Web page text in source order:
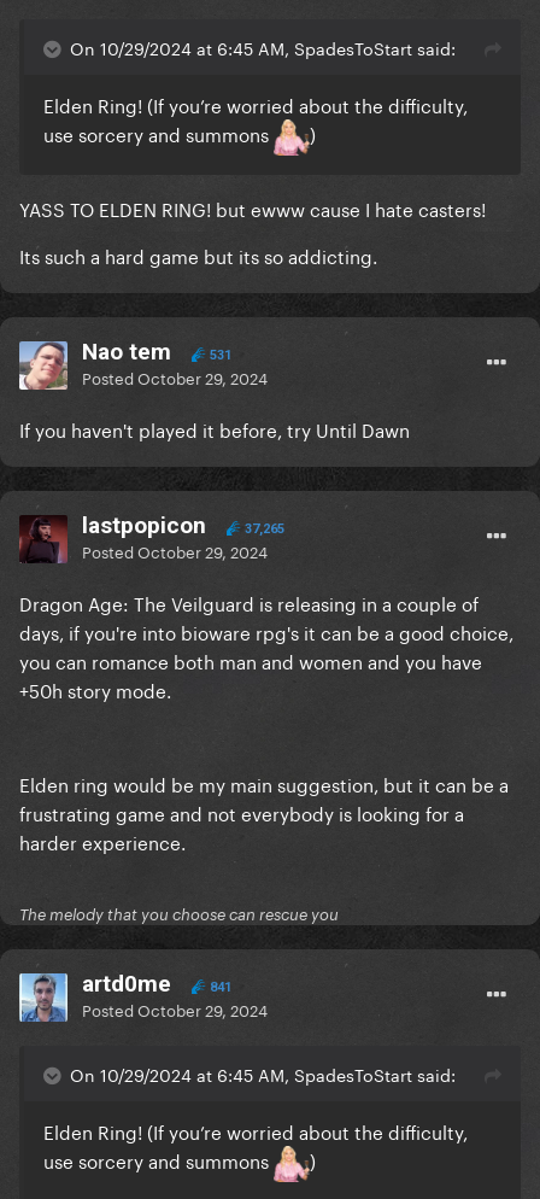
On 10/29/2024 at 6:45 AM, SpadesToStart said:
Elden Ring! (If you’re worried about the difficulty,
use sorcery and summons
)
YASS TO ELDEN RING! but ewww cause I hate casters!
Its such a hard game but its so addicting.
Nao tem 531
PostedOctober 29, 2024
If you haven't played it before, try Until Dawn
lastpopicon 37,265
PostedOctober 29, 2024
Dragon Age: The Veilguard is releasing in a couple of
days, if you're into bioware rpg's it can be a good choice,
you can romance both man and women and you have
+50h story mode.
Elden ring would be my main suggestion, but it can be a
frustrating game and not everybody is looking for a
harder experience.
The melody that you choose can rescue you
artd0me 841
PostedOctober 29, 2024
On 10/29/2024 at 6:45 AM, SpadesToStart said:
Elden Ring! (If you’re worried about the difficulty,
use sorcery and summons
)